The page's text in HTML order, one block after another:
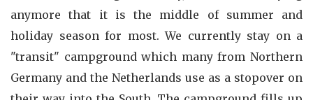
anymore that it is the middle of summer and
holiday season for most. We currently stay on a
"transit" campground which many from Northern
Germany and the Netherlands use as a stopover on